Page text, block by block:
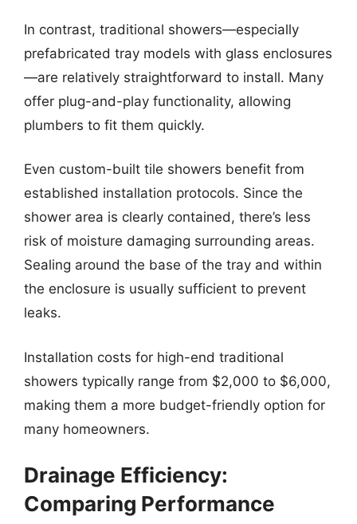
In contrast, traditional showers—especially
prefabricated tray models with glass enclosures
—are relatively straightforward to install. Many
offer plug-and-play functionality, allowing
plumbers to fit them quickly.
Even custom-built tile showers benefit from
established installation protocols. Since the
shower area is clearly contained, there’s less
risk of moisture damaging surrounding areas.
Sealing around the base of the tray and within
the enclosure is usually sufficient to prevent
leaks.
Installation costs for high-end traditional
showers typically range from $2,000 to $6,000,
making them a more budget-friendly option for
many homeowners.
Drainage Efficiency:
Comparing Performance